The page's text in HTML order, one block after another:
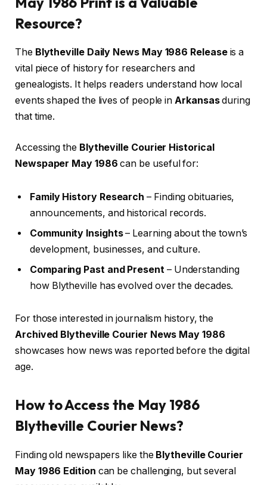
Resource?
The Blytheville Daily News May 1986 Releaseis a
vital piece of history for researchers and
genealogists. It helps readers understand how local
events shaped the lives of people inArkansasduring
that time.
Accessing the Blytheville Courier Historical
Newspaper May 1986 can be useful for:
Family History Research – Finding obituaries,
announcements, and historical records.
Community Insights– Learning about the town’s
development, businesses, and culture.
Comparing Past and Present – Understanding
how Blytheville has evolved over the decades.
For those interested in journalism history, the
Archived Blytheville Courier News May 1986
showcases how news was reported before the digital
age.
How to Access the May 1986
Blytheville Courier News?
Finding old newspapers like the Blytheville Courier
May 1986 Edition can be challenging, but several